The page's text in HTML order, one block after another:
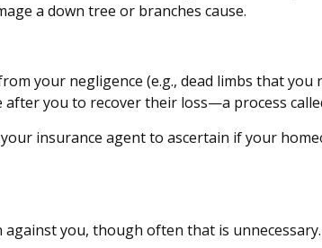
a down tree or branches cause.
your negligence (e.g., dead limbs that
you to recover their loss—a process
insurance agent to ascertain if your
you, though often that is unnecessary.